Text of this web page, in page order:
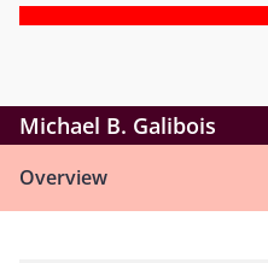
Michael B. Galibois
Overview